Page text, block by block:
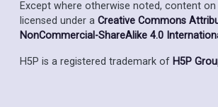
Except where otherwise noted, content on
licensed under a Creative Commons
NonCommercial-ShareAlike 4.0
H5P is a registered trademark of H5P